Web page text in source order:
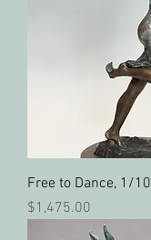
Free to Dance, 1/10
Price
$1,475.00